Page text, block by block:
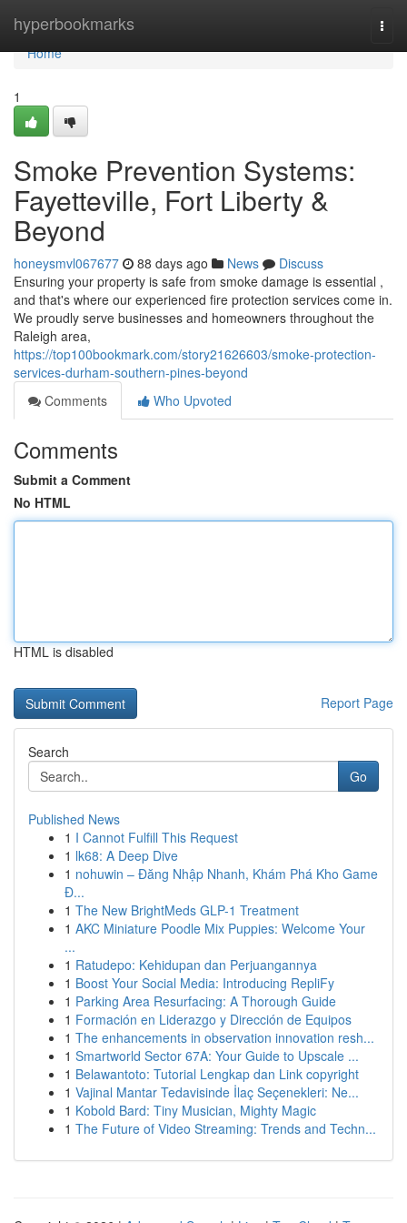
hyperbookmarks
Home
Home
1
Smoke Prevention Systems:
Fayetteville, Fort Liberty &
Beyond
honeysmvl067677 88 days ago News
Discuss
Ensuring your property is safe from smoke damage is essential ,
and that's where our experienced fire protection services come in.
We proudly serve businesses and homeowners throughout the
Raleigh area,
https://top100bookmark.com/story21626603/smoke-protection-
services-durham-southern-pines-beyond
Comments
Who Upvoted
Comments
Submit a Comment
No HTML
HTML is disabled
Report Page
Search
Go
Published News
1 I Cannot Fulfill This Request
1 lk68: A Deep Dive
1 nohuwin – Đăng Nhập Nhanh, Khám Phá Kho Game
Đ...
1 The New BrightMeds GLP-1 Treatment
1 AKC Miniature Poodle Mix Puppies: Welcome Your
...
1 Ratudepo: Kehidupan dan Perjuangannya
1 Boost Your Social Media: Introducing RepliFy
1 Parking Area Resurfacing: A Thorough Guide
1 Formación en Liderazgo y Dirección de Equipos
1 The enhancements in observation innovation resh...
1 Smartworld Sector 67A: Your Guide to Upscale ...
1 Belawantoto: Tutorial Lengkap dan Link copyright
1 Vajinal Mantar Tedavisinde İlaç Seçenekleri: Ne...
1 Kobold Bard: Tiny Musician, Mighty Magic
1 The Future of Video Streaming: Trends and Techn...